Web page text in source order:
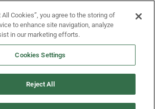
Menu
Cookies”, you agree to the storing of
to enhance site navigation, analyze
in our marketing efforts.
Cookies Settings
Reject All